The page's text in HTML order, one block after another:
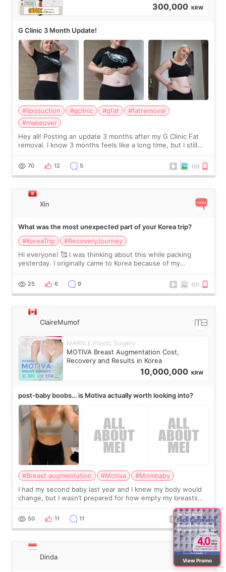
300,000 KRW
G Clinic 3 Month Update!
#liposuction #gclinic #gfat
#fatremoval
#makeover
Hey all! Posting an update 3 months after my G Clinic Fat
removal. I know 3 months feels like a long time, but I still
remain by the bell
70 12 5
Xin
What was the most unexpected part of your Korea trip?
#KoreaTrip
#RecoveryJourney
Hi everyone! 🥰 I was thinking about this while packing
yesterday. I originally came to Korea because of my
little moments. Convenience s
25 6 9
ClaireMumof
MARBLE Plastic Surgery
MOTIVA Breast Augmentation Cost,
Recovery and Results in Korea
10,000,000 KRW
post-baby boobs… is Motiva actually worth looking into?
#Breast augmentation #Motiva
#Mombaby
I had my second baby last year and I knew my body would
change, but I wasn’t prepared for how empty my breasts
would feel afterward. They’re not dramatically saggy. It’s
more like all the fullness a
50 11 11
Dinda View Promo